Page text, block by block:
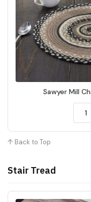
Sawyer Mill
↑ Back to Top
Stair Tread